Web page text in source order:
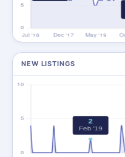
NEW LISTINGS